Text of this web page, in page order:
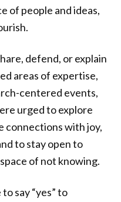
of people and ideas,
defend, or explain
areas of expertise,
centered events,
urged to explore
connections with joy,
to stay open to
of not knowing.
say “yes” to